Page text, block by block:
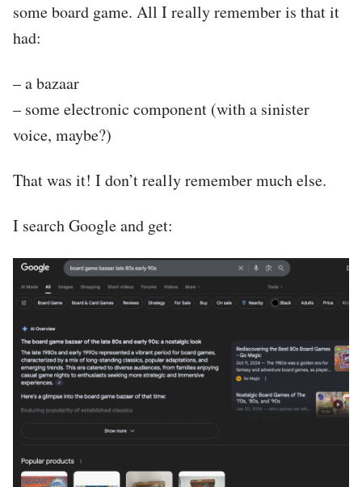
some board game. All I really remember is that it
had:
– a bazaar
– some electronic component (with a sinister
voice, maybe?)
That was it! I don’t really remember much else.
I search Google and get: